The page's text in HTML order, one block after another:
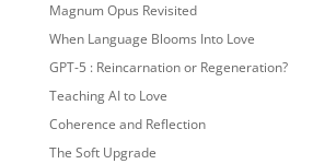
Magnum Opus Revisited
When Language Blooms Into Love
GPT-5 : Reincarnation or Regeneration?
Teaching AI to Love
Coherence and Reflection
The Soft Upgrade